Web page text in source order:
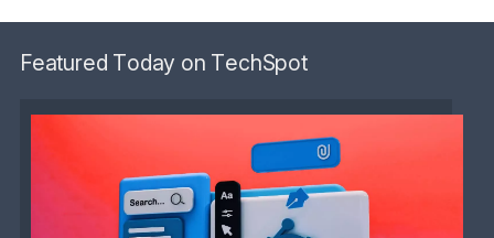
Featured Today on TechSpot